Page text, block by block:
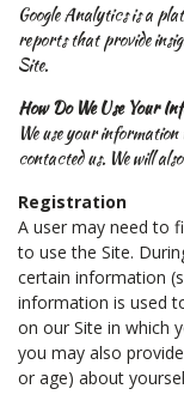
Google Analytics is a
reports that provide
Site.
How Do We Use Your
We use your
contacted us. We will
Registration
A user may need to
to use the Site.
certain information
information is used
on our Site in which
you may also
or age) about